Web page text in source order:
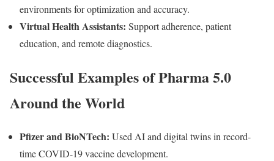
environments for optimization and accuracy.
Virtual Health Assistants: Support adherence, patient
education, and remote diagnostics.
Successful Examples of Pharma 5.0
Around the World
Pfizer and BioNTech: Used AI and digital twins in record-
time COVID-19 vaccine development.